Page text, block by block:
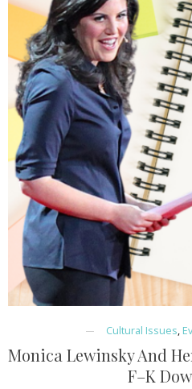
Cultural Issues,
Monica Lewinsky And
F–K